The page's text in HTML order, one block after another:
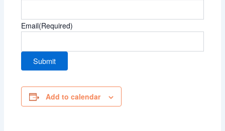
Email(Required)
Add to calendar